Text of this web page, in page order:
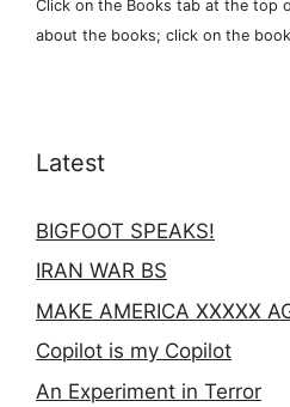
Click on the Books tab at the top
about the books; click on the
Latest
BIGFOOT SPEAKS!
IRAN WAR BS
MAKE AMERICA XXXXX
Copilot is my Copilot
An Experiment in Terror